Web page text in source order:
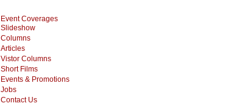
Event Coverages
Slideshow
Columns
Articles
Vistor Columns
Short Films
Events & Promotions
Jobs
Contact Us